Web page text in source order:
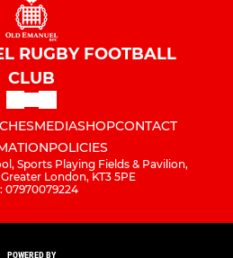
RUGBY FOOTBALL
CLUB
MEDIASHOPCONTACT
POLICIES
Sports Playing Fields & Pavilion,
London, KT3 5PE
07970079224
POWERED BY